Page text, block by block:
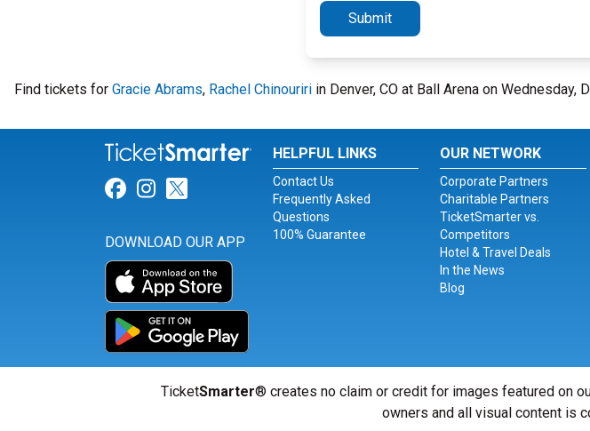
Submit
Find tickets for Gracie Abrams, Rachel Chinouriri in Denver, CO at Ball Arena on Wednesday,
Link for Facebook
Link for Instagram
Link for Twitter
DOWNLOAD OUR APP
HELPFUL LINKS
Contact Us
Frequently Asked
Questions
100% Guarantee
OUR NETWORK
Corporate Partners
Charitable Partners
TicketSmarter vs.
Competitors
Hotel & Travel Deals
In the News
Blog
TicketSmarter® creates no claim or credit for images featured on
owners and all visual content is